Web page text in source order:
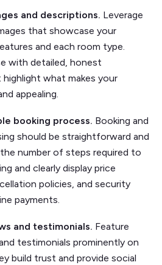
and descriptions. Leverage
that showcase your
and each room type.
with detailed, honest
what makes your
appealing.
booking process. Booking and
should be straightforward and
number of steps required to
and clearly display price
policies, and security
payments.
and testimonials. Feature
testimonials prominently on
build trust and provide social